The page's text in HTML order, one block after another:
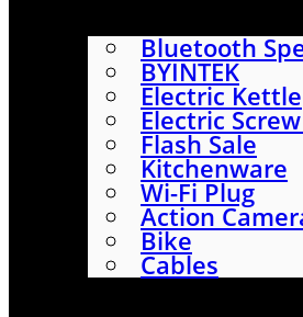
Bluetooth
BYINTEK
Electric Kettle
Electric
Flash Sale
Kitchenware
Wi-Fi Plug
Action
Bike
Cables